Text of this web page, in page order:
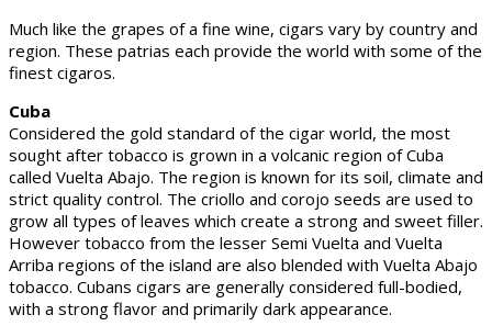
Much like the grapes of a fine wine, cigars vary by country and
region. These patrias each provide the world with some of the
finest cigaros.
Cuba
Considered the gold standard of the cigar world, the most
sought after tobacco is grown in a volcanic region of Cuba
called Vuelta Abajo. The region is known for its soil, climate and
strict quality control. The criollo and corojo seeds are used to
grow all types of leaves which create a strong and sweet filler.
However tobacco from the lesser Semi Vuelta and Vuelta
Arriba regions of the island are also blended with Vuelta Abajo
tobacco. Cubans cigars are generally considered full-bodied,
with a strong flavor and primarily dark appearance.